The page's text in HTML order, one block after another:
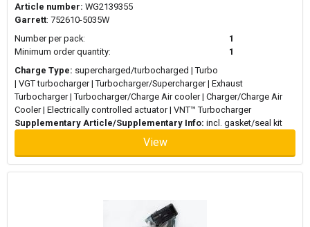
Article number: WG2139355
Garrett: 752610-5035W
Number per pack:
1
Minimum order quantity:
1
Charge Type: supercharged/turbocharged | Turbo
| VGT turbocharger | Turbocharger/Supercharger | Exhaust
Turbocharger | Turbocharger/Charge Air cooler | Charger/Charge Air
Cooler | Electrically controlled actuator | VNT™ Turbocharger
Supplementary Article/Supplementary Info: incl. gasket/seal kit
View